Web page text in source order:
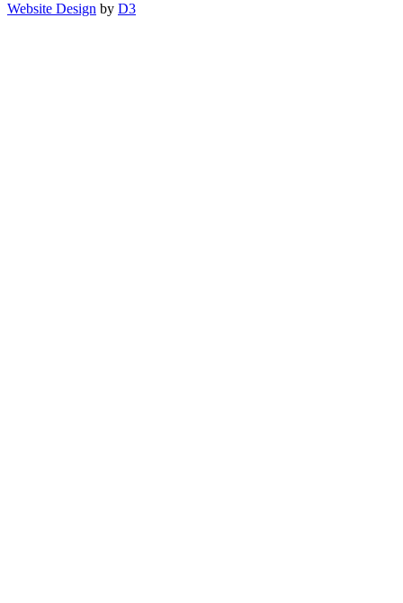
Website Design by D3